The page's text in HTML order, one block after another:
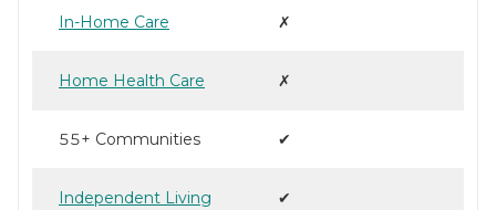
In-Home Care ✗
Home Health Care ✗
55+ Communities ✔
Independent Living ✔